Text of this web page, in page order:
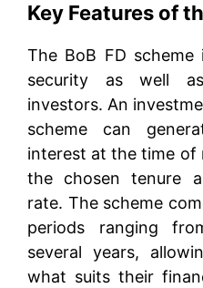
Key Features of
The BoB FD
security as well
investors. An
scheme can
interest at the time of
the chosen tenure
rate. The scheme
periods ranging
several years,
what suits their